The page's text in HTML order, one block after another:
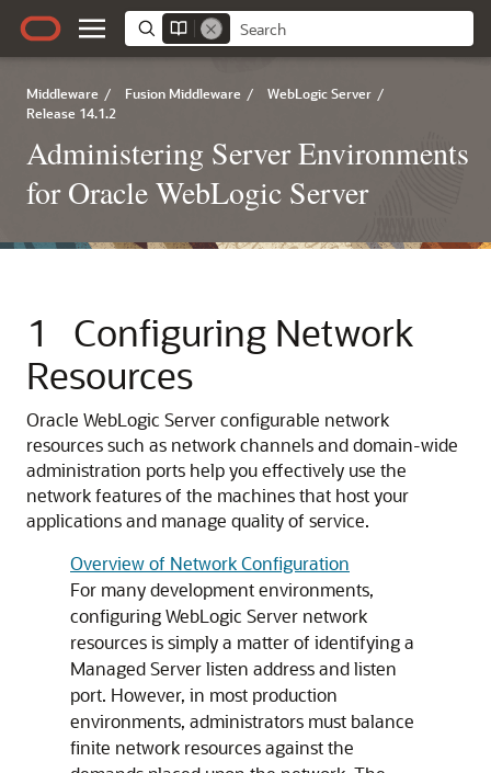
Middleware / Fusion Middleware / WebLogic Server /
Release 14.1.2
Administering Server Environments
for Oracle WebLogic Server
1
Configuring Network
Resources
Oracle WebLogic Server configurable network
resources such as network channels and domain-wide
administration ports help you effectively use the
network features of the machines that host your
applications and manage quality of service.
Overview of Network Configuration
For many development environments,
configuring WebLogic Server network
resources is simply a matter of identifying a
Managed Server listen address and listen
port. However, in most production
environments, administrators must balance
finite network resources against the